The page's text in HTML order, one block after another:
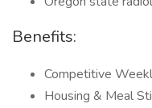
Benefits:
Competitive
Housing & Meal